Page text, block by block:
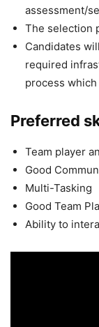
assessment/
The selection
Candidates
required
process
Preferred
Team player
Good
Multi-Tasking
Good Team
Ability to